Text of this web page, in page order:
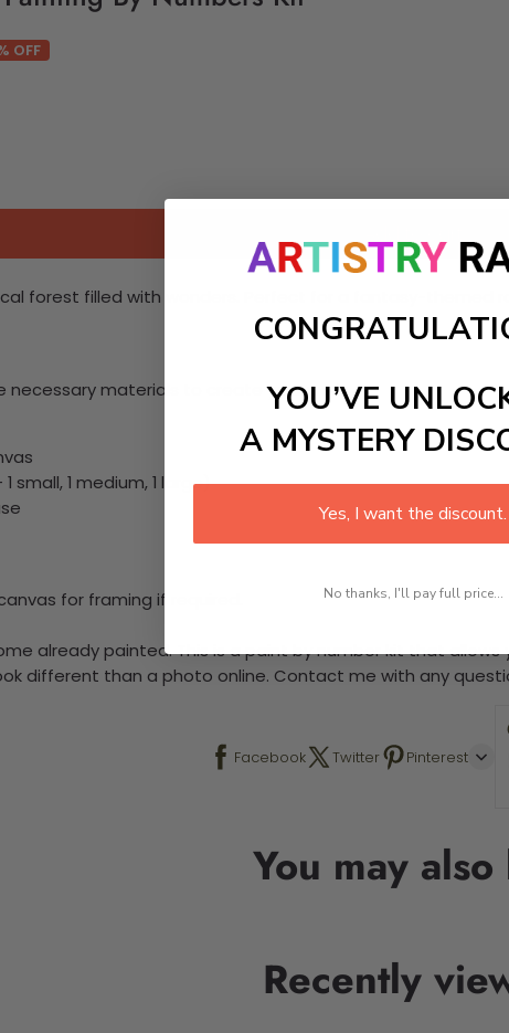
OFF
forest filled with wonders. Perfect for a fantasy-
necessary materials to create your work:
small, 1 medium, 1 large)
for framing if required.
already painted. This is a paint by number kit that
different than a photo online. Contact me with any
Facebook Twitter Pinterest
You may
Recently
YOU’VE
A MYSTERY
Yes, I want the discount.
No thanks, I'll pay full price...